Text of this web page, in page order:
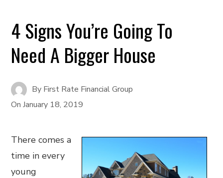
4 Signs You’re Going To
Need A Bigger House
By First Rate Financial Group
OnJanuary 18, 2019
There comes a
time in every
young